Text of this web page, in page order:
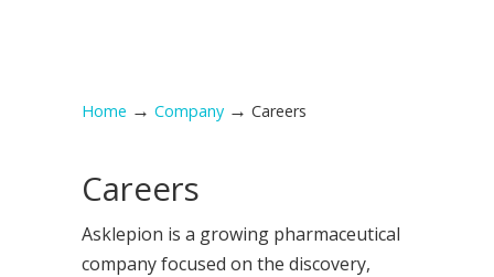
Home → Company → Careers
Careers
Asklepion is a growing pharmaceutical
company focused on the discovery,